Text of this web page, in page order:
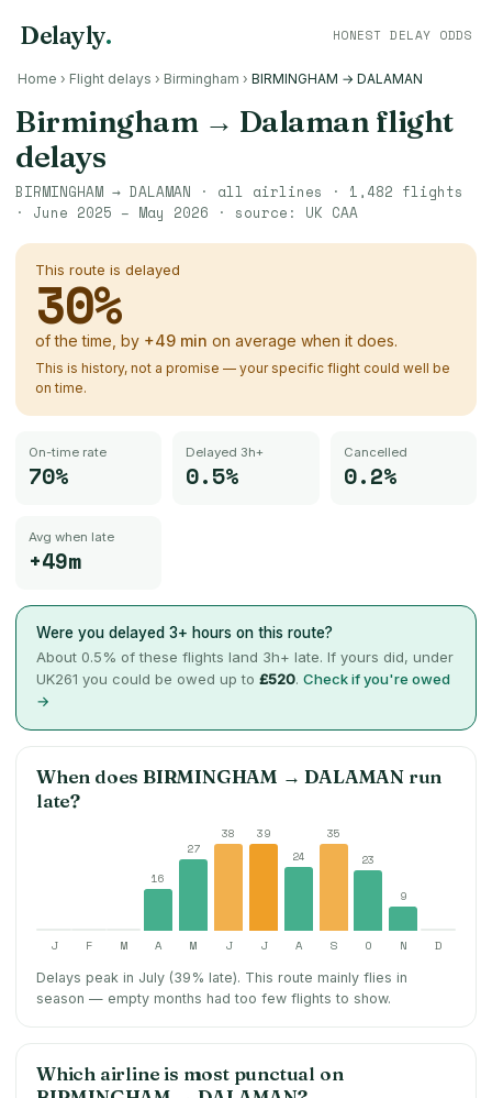
Delayly. HONEST DELAY ODDS
Home › Flight delays › Birmingham › BIRMINGHAM → DALAMAN
Birmingham→ Dalaman flight
delays
BIRMINGHAM → DALAMAN · all airlines · 1,482 flights
· June 2025 – May 2026 · source: UK CAA
This route is delayed
30%
of the time, by +49 min on average when it does.
This is history, not a promise — your specific flight could well be
on time.
On-time rate
70%
Delayed 3h+
0.5%
Cancelled
0.2%
Avg when late
+49m
Were you delayed 3+ hours on this route?
About 0.5% of these flights land 3h+ late. If yours did, under
UK261 you could be owed up to £520. Check if you're owed
→
When doesBIRMINGHAM →DALAMAN run
late?
16
27
38
39
24
35
23
9
J F M A M J J A S O N D
Delays peak in July (39% late). This route mainly flies in
season — empty months had too few flights to show.
Which airline is most punctual on